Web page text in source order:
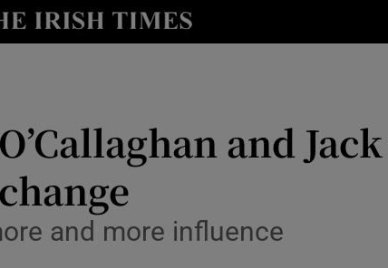
Show Culture sub sections
Show Science sub sectionsand
and more influence